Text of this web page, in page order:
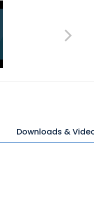
Downloads &